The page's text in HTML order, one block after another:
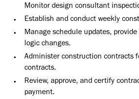
Monitor design consultant
Establish and conduct weekly
Manage schedule updates, provide
logic changes.
Administer construction contracts
contracts.
Review, approve, and certify
payment.